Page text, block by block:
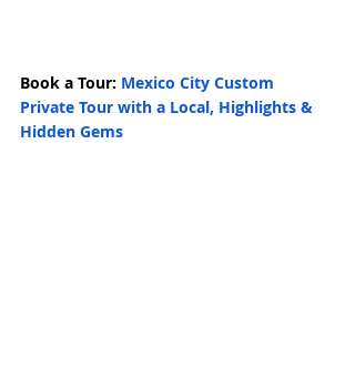
Book a Tour: Mexico City Custom
Private Tour with a Local, Highlights &
Hidden Gems